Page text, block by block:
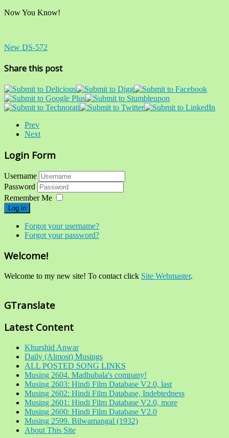
Now You Know!
New DS-572
Share this post
Prev
Next
Login Form
Username
Password
Remember Me
Log in
Forgot your username?
Forgot your password?
Welcome!
Welcome to my new site! To contact click Site Webmaster.
GTranslate
Latest Content
Khurshid Anwar
Daily (Almost) Musings
ALL POSTED SONG LINKS
Musing 2604. Madhubala's company!
Musing 2603: Hindi Film Database V2.0, last
Musing 2602: Hindi Film Database, Indebtedness
Musing 2601: Hindi Film Database V2.0, more
Musing 2600: Hindi Film Database V2.0
Musing 2599. Bilwamangal (1932)
About This Site